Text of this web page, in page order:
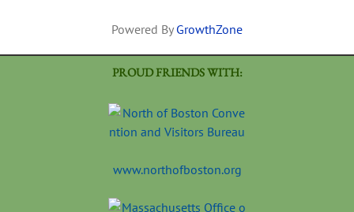
Powered By GrowthZone
PROUD FRIENDS WITH:
www.northofboston.org